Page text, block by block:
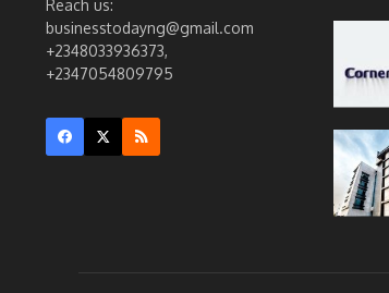
Reach us:
businesstodayng@gmail.com
+2348033936373,
+2347054809795